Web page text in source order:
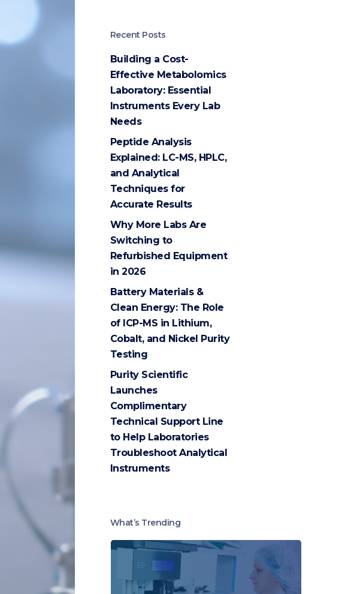
Recent Posts
Building a Cost-
Effective Metabolomics
Laboratory: Essential
Instruments Every Lab
Needs
Peptide Analysis
Explained: LC-MS, HPLC,
and Analytical
Techniques for
Accurate Results
Why More Labs Are
Switching to
Refurbished Equipment
in 2026
Battery Materials &
Clean Energy: The Role
of ICP-MS in Lithium,
Cobalt, and Nickel Purity
Testing
Purity Scientific
Launches
Complimentary
Technical Support Line
to Help Laboratories
Troubleshoot Analytical
Instruments
What’s Trending